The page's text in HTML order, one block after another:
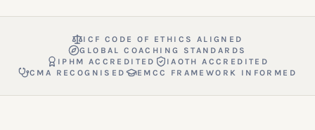
ICF CODE OF ETHICS ALIGNED
GLOBAL COACHING STANDARDS
IPHM ACCREDITED
IAOTH ACCREDITED
CMA RECOGNISED
EMCC FRAMEWORK INFORMED